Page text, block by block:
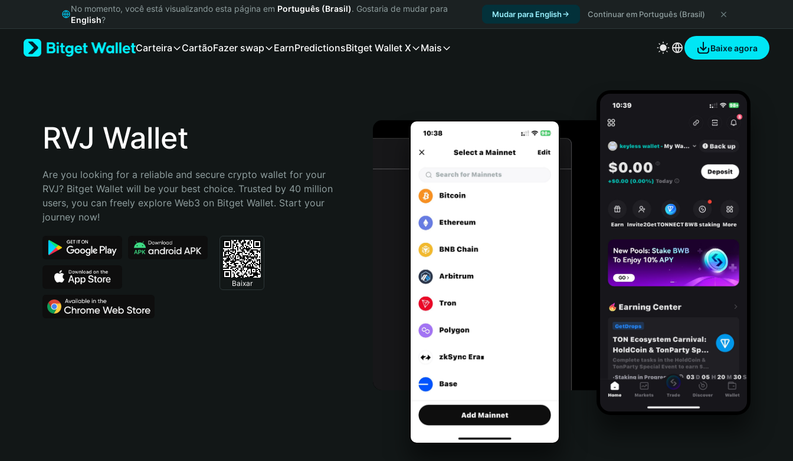
Русский
Bahasa Indonesia
Português (Brasil)
No momento, você está visualizando esta página em Português (Brasil). Gostaria de mudar para
English?
Mudar para English Continuar em Português (Brasil)
Carteira CartãoFazer swap EarnPredictionsBitget Wallet X Mais Baixe agora
RVJ Wallet
Are you looking for a reliable and secure crypto wallet for your
RVJ? Bitget Wallet will be your best choice. Trusted by 40 million
users, you can freely explore Web3 on Bitget Wallet. Start your
journey now!
Baixar